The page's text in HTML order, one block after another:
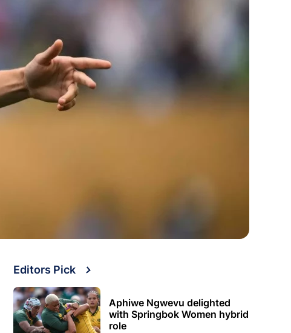
Editors Pick
Aphiwe Ngwevu delighted
with Springbok Women hybrid
role